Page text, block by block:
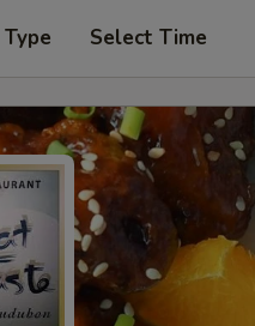
Select Time